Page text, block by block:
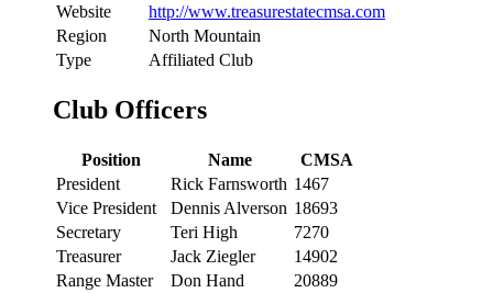
Website
http://www.treasurestatecmsa.com
Region
North Mountain
Type
Affiliated Club
Club Officers
Position Name
CMSA
President
Rick Farnsworth 1467
Vice President
Dennis Alverson 18693
Secretary
Teri High
7270
Treasurer
Jack Ziegler
14902
Range Master
Don Hand
20889